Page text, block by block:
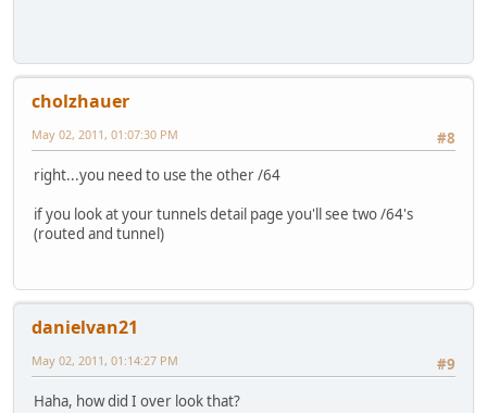
cholzhauer
#8
May 02, 2011, 01:07:30 PM
right...you need to use the other /64
if you look at your tunnels detail page you'll see two /64's
(routed and tunnel)
danielvan21
#9
May 02, 2011, 01:14:27 PM
Haha, how did I over look that?